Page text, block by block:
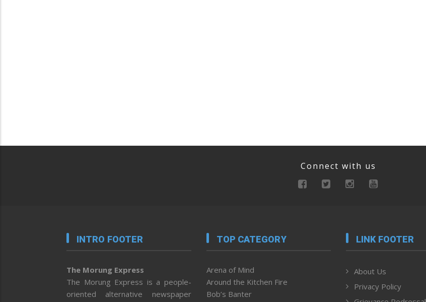
Connect with us
INTRO FOOTER
The Morung Express
The Morung Express is a people-
oriented alternative newspaper
TOP CATEGORY
Arena of Mind
Around the Kitchen Fire
Bob’s Banter
LINK FOOTER
About Us
Privacy Policy